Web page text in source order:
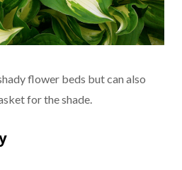
flower beds but can also
for the shade.